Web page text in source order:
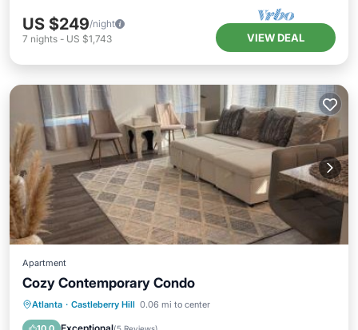
US $249/night
7 nights - US $1,743 VIEW DEAL
Apartment
Cozy Contemporary Condo
Atlanta · Castleberry Hill 0.06 mi to center
Oceanfront Breakfast
Pool